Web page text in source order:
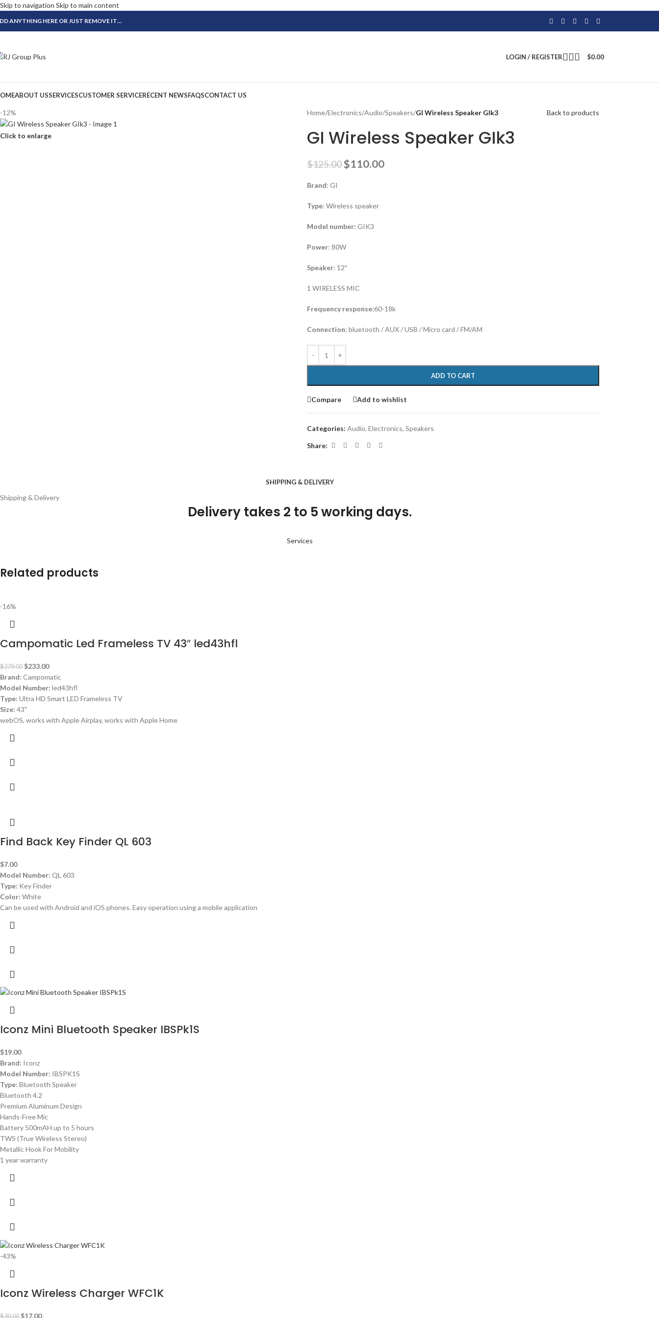
Skip to navigation Skip to main content
ANYTHING HERE OR JUST REMOVE IT…
LOGIN / REGISTER $0.00
ABOUT USSERVICESCUSTOMER SERVICERECENT NEWSFAQSCONTACT US
-12%
Click to enlarge
Home/Electronics/Audio/Speakers/GI Wireless Speaker GIk3 Back to products
GI Wireless Speaker GIk3
$125.00$110.00
Brand: GI
Type: Wireless speaker
Model number: GIK3
Power: 80W
Speaker: 12″
1 WIRELESS MIC
Frequency response:60-18k
Connection: bluetooth / AUX / USB / Micro card / FM/AM
ADD TO CART
Compare Add to wishlist
Categories: Audio, Electronics, Speakers
Share:
SHIPPING & DELIVERY
Shipping & Delivery
Delivery takes 2 to 5 working days.
Services
Related products
-16%
Campomatic Led Frameless TV 43″ led43hfl
$279.00 $233.00
Brand: Campomatic
Model Number: led43hfl
Type: Ultra HD Smart LED Frameless TV
Size: 43"
webOS, works with Apple Airplay, works with Apple Home
Find Back Key Finder QL 603
$7.00
Model Number: QL 603
Type: Key Finder
Color: White
Can be used with Android and iOS phones. Easy operation using a mobile application
Iconz Mini Bluetooth Speaker IBSPk1S
$19.00
Brand: Iconz
Model Number: IBSPK1S
Type: Bluetooth Speaker
Bluetooth 4.2
Premium Aluminum Design
Hands-Free Mic
Battery 500mAH up to 5 hours
TWS (True Wireless Stereo)
Metallic Hook For Mobility
1 year warranty
-43%
Iconz Wireless Charger WFC1K
$30.00 $17.00